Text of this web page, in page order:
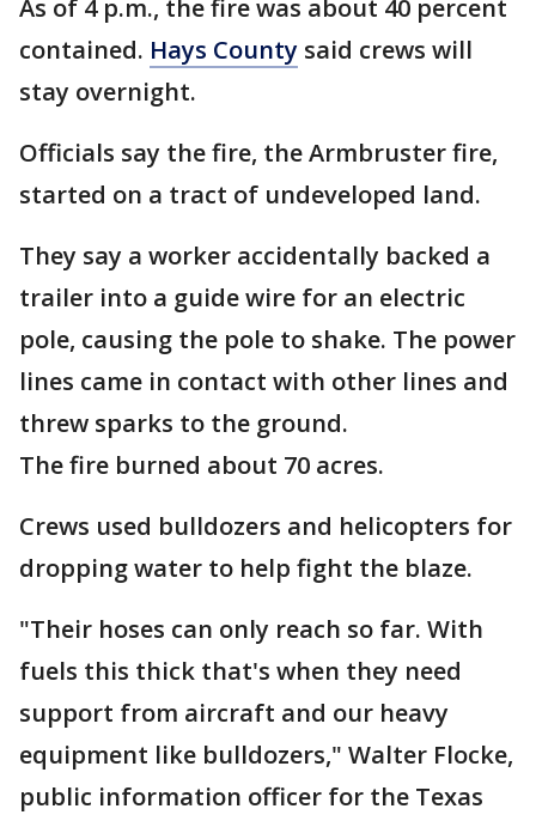
As of 4 p.m., the fire was about 40 percent
contained. Hays County said crews will
stay overnight.
Officials say the fire, the Armbruster fire,
started on a tract of undeveloped land.
They say a worker accidentally backed a
trailer into a guide wire for an electric
pole, causing the pole to shake. The power
lines came in contact with other lines and
threw sparks to the ground.
The fire burned about 70 acres.
Crews used bulldozers and helicopters for
dropping water to help fight the blaze.
"Their hoses can only reach so far. With
fuels this thick that's when they need
support from aircraft and our heavy
equipment like bulldozers," Walter Flocke,
public information officer for the Texas